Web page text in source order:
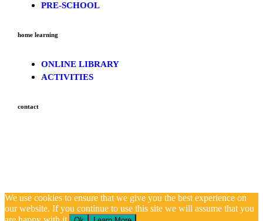
PRE-SCHOOL
home learning
ONLINE LIBRARY
ACTIVITIES
contact
We use cookies to ensure that we give you the best experience on
our website. If you continue to use this site we will assume that you